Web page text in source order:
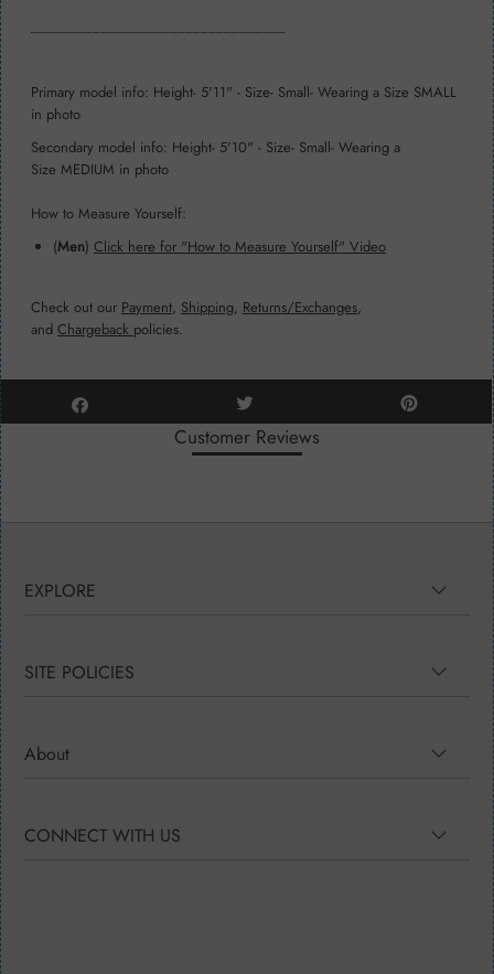
Primary model info: Height- 5'11" - Size- Small- Wearing a Size SMALL
in photo
Secondary model info: Height- 5'10" - Size- Small- Wearing a
Size MEDIUM in photo
How to Measure Yourself:
(Men) Click here for "How to Measure Yourself" Video
Check out our Payment, Shipping, Returns/Exchanges,
and Chargeback policies.
Customer Reviews
EXPLORE
SITE POLICIES
About
CONNECT WITH US